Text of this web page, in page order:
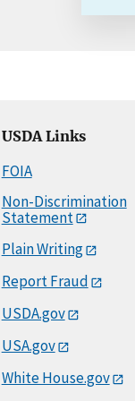
USDA Links
FOIA
Non-Discrimination
Statement
Plain Writing
Report Fraud
USDA.gov
USA.gov
White House.gov